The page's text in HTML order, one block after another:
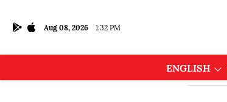
Aug 08, 2026 1:32 PM
ENGLISH